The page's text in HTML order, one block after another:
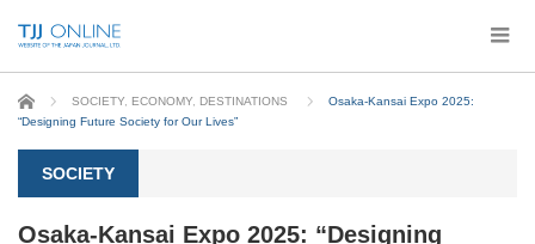
Home SOCIETY ECONOMY DESTINATIONS
Osaka-Kansai Expo 2025:
“Designing Future Society for Our Lives”
SOCIETY
Osaka-Kansai Expo 2025: “Designing